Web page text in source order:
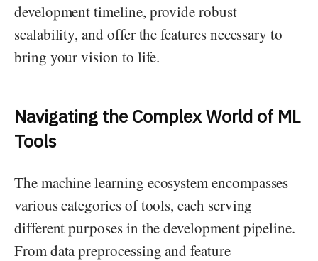
development timeline, provide robust
scalability, and offer the features necessary to
bring your vision to life.
Navigating the Complex World of ML
Tools
The machine learning ecosystem encompasses
various categories of tools, each serving
different purposes in the development pipeline.
From data preprocessing and feature